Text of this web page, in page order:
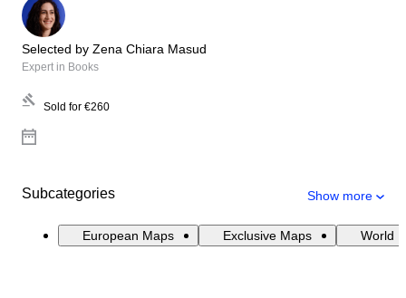
Selected by Zena Chiara Masud
Expert in Books
Sold for €260
Subcategories Show more
European Maps Exclusive Maps World